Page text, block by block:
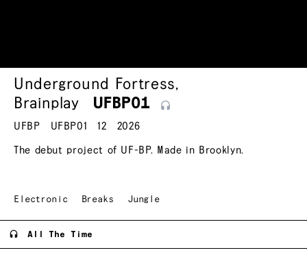
Underground Fortress,
Brainplay
UFBP01
UFBP UFBP01 12 2026
The debut project of UF-BP. Made in Brooklyn.
Electronic Breaks Jungle
All The Time